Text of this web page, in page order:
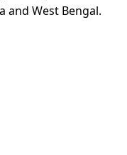
and West Bengal.